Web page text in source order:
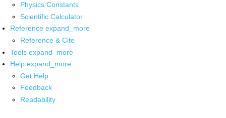
Physics Constants
Scientific Calculator
Reference expand_more
Reference & Cite
Tools expand_more
Help expand_more
Get Help
Feedback
Readability